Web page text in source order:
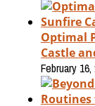
Optimal
Castle
February 16,